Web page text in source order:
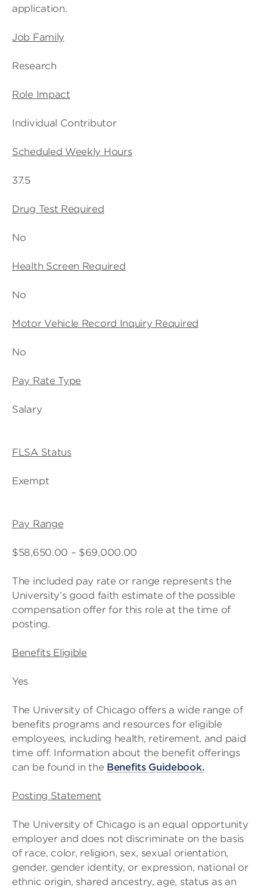
application.
Job Family
Research
Role Impact
Individual Contributor
Scheduled Weekly Hours
37.5
Drug Test Required
No
Health Screen Required
No
Motor Vehicle Record Inquiry Required
No
Pay Rate Type
Salary
FLSA Status
Exempt
Pay Range
$58,650.00 – $69,000.00
The included pay rate or range represents the
University’s good faith estimate of the possible
compensation offer for this role at the time of
posting.
Benefits Eligible
Yes
The University of Chicago offers a wide range of
benefits programs and resources for eligible
employees, including health, retirement, and paid
time off. Information about the benefit offerings
can be found in the Benefits Guidebook.
Posting Statement
The University of Chicago is an equal opportunity
employer and does not discriminate on the basis
of race, color, religion, sex, sexual orientation,
gender, gender identity, or expression, national or
ethnic origin, shared ancestry, age, status as an